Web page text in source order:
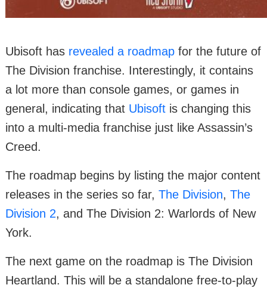
Ubisoft has revealed a roadmap for the future of
The Division franchise. Interestingly, it contains
a lot more than console games, or games in
general, indicating that Ubisoft is changing this
into a multi-media franchise just like Assassin’s
Creed.
The roadmap begins by listing the major content
releases in the series so far, The Division, The
Division 2, and The Division 2: Warlords of New
York.
The next game on the roadmap is The Division
Heartland. This will be a standalone free-to-play